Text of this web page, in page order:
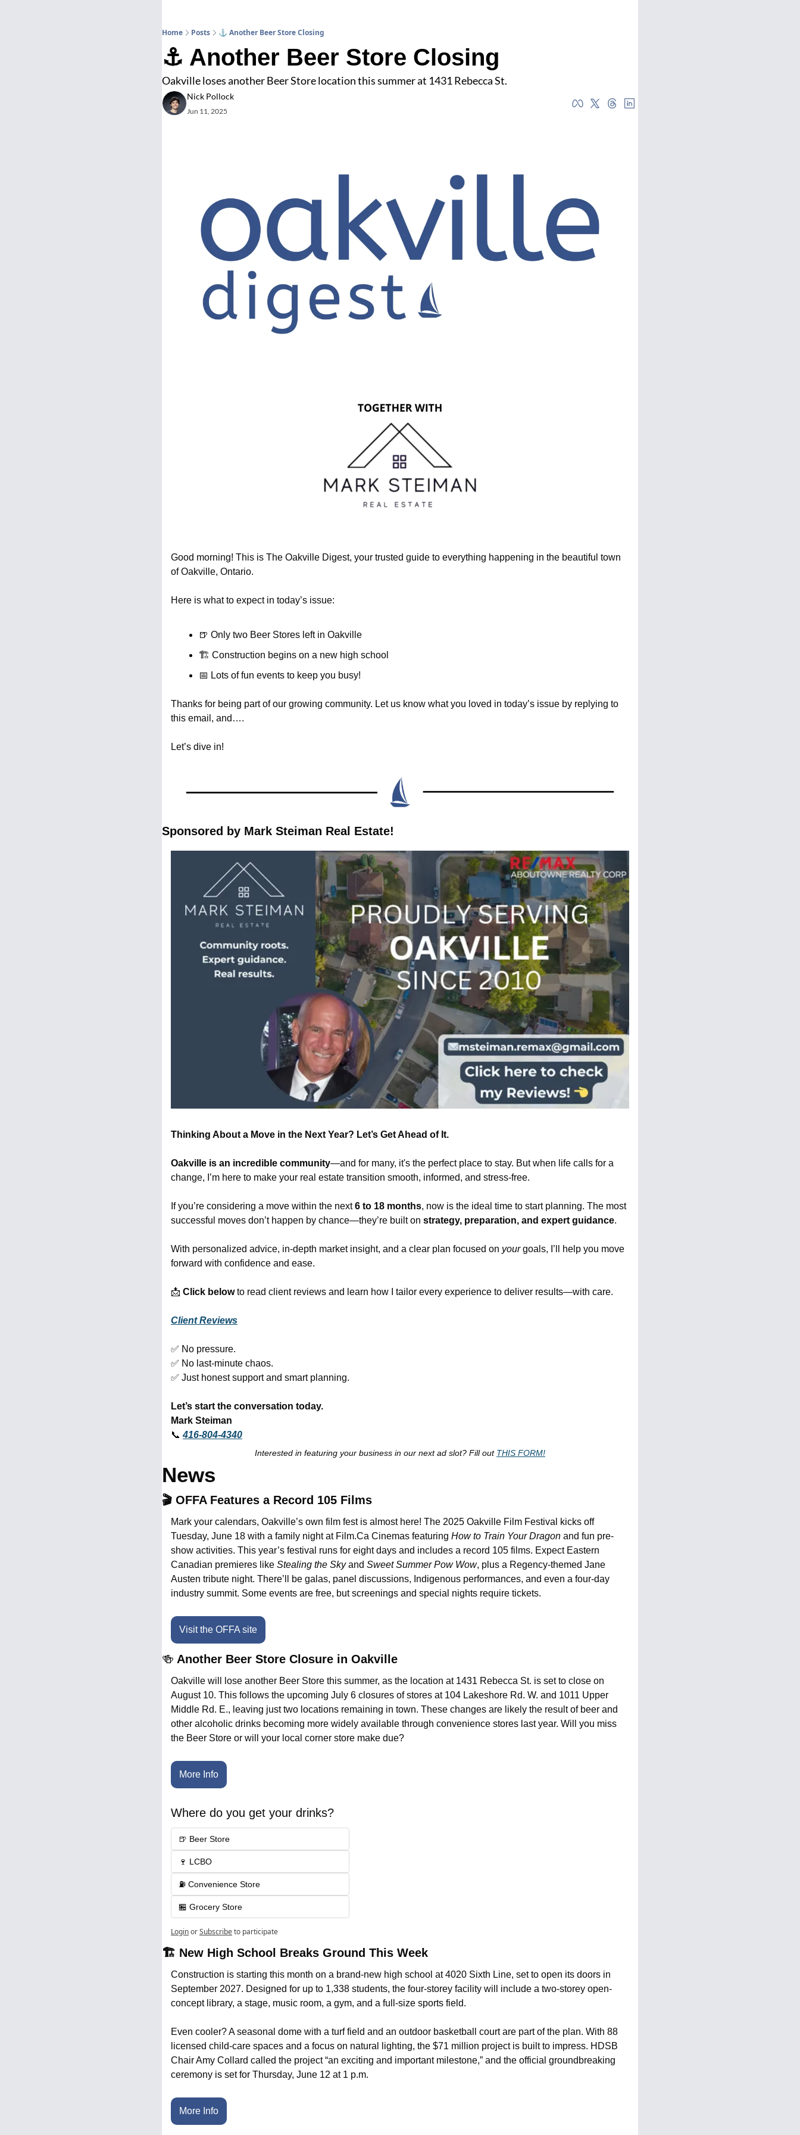
Home Posts ⚓ Another Beer Store Closing
⚓ Another Beer Store Closing
Oakville loses another Beer Store location this summer at 1431 Rebecca St.
Nick Pollock
Jun 11, 2025
Good morning! This is The Oakville Digest, your trusted guide to everything happening in the beautiful town
of Oakville, Ontario.
Here is what to expect in today’s issue:
🍺 Only two Beer Stores left in Oakville
🏗️ Construction begins on a new high school
📅 Lots of fun events to keep you busy!
Thanks for being part of our growing community. Let us know what you loved in today’s issue by replying to
this email, and….
Let’s dive in!
Sponsored by Mark Steiman Real Estate!
Thinking About a Move in the Next Year? Let’s Get Ahead of It.
Oakville is an incredible community—and for many, it's the perfect place to stay. But when life calls for a
change, I’m here to make your real estate transition smooth, informed, and stress-free.
If you’re considering a move within the next 6 to 18 months, now is the ideal time to start planning. The most
successful moves don’t happen by chance—they’re built on strategy, preparation, and expert guidance.
With personalized advice, in-depth market insight, and a clear plan focused on your goals, I’ll help you move
forward with confidence and ease.
📩 Click below to read client reviews and learn how I tailor every experience to deliver results—with care.
Client Reviews
✅ No pressure.
✅ No last-minute chaos.
✅ Just honest support and smart planning.
Let’s start the conversation today.
Mark Steiman
📞 416-804-4340
Interested in featuring your business in our next ad slot? Fill out THIS FORM!
News
🎬 OFFA Features a Record 105 Films
Mark your calendars, Oakville’s own film fest is almost here! The 2025 Oakville Film Festival kicks off
Tuesday, June 18 with a family night at Film.Ca Cinemas featuring How to Train Your Dragon and fun pre-
show activities. This year’s festival runs for eight days and includes a record 105 films. Expect Eastern
Canadian premieres like Stealing the Sky and Sweet Summer Pow Wow, plus a Regency-themed Jane
Austen tribute night. There’ll be galas, panel discussions, Indigenous performances, and even a four-day
industry summit. Some events are free, but screenings and special nights require tickets.
Visit the OFFA site
🍻 Another Beer Store Closure in Oakville
Oakville will lose another Beer Store this summer, as the location at 1431 Rebecca St. is set to close on
August 10. This follows the upcoming July 6 closures of stores at 104 Lakeshore Rd. W. and 1011 Upper
Middle Rd. E., leaving just two locations remaining in town. These changes are likely the result of beer and
other alcoholic drinks becoming more widely available through convenience stores last year. Will you miss
the Beer Store or will your local corner store make due?
More Info
Where do you get your drinks?
🍺 Beer Store
🍷 LCBO
⛽️ Convenience Store
🏪 Grocery Store
LoginorSubscribeto participate
🏗️ New High School Breaks Ground This Week
Construction is starting this month on a brand-new high school at 4020 Sixth Line, set to open its doors in
September 2027. Designed for up to 1,338 students, the four-storey facility will include a two-storey open-
concept library, a stage, music room, a gym, and a full-size sports field.
Even cooler? A seasonal dome with a turf field and an outdoor basketball court are part of the plan. With 88
licensed child-care spaces and a focus on natural lighting, the $71 million project is built to impress. HDSB
Chair Amy Collard called the project “an exciting and important milestone,” and the official groundbreaking
ceremony is set for Thursday, June 12 at 1 p.m.
More Info